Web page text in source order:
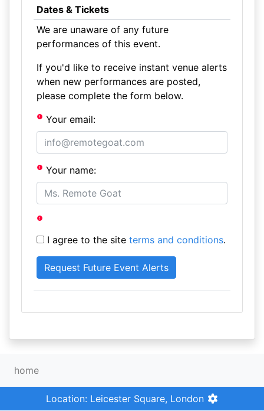
Dates & Tickets
We are unaware of any future
performances of this event.
If you'd like to receive instant venue alerts
when new performances are posted,
please complete the form below.
Your email:
Your name:
I agree to the site terms and conditions.
home
Location: Leicester Square, London